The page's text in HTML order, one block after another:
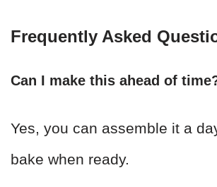
Frequently Asked
Can I make this ahead of
Yes, you can assemble it a
bake when ready.